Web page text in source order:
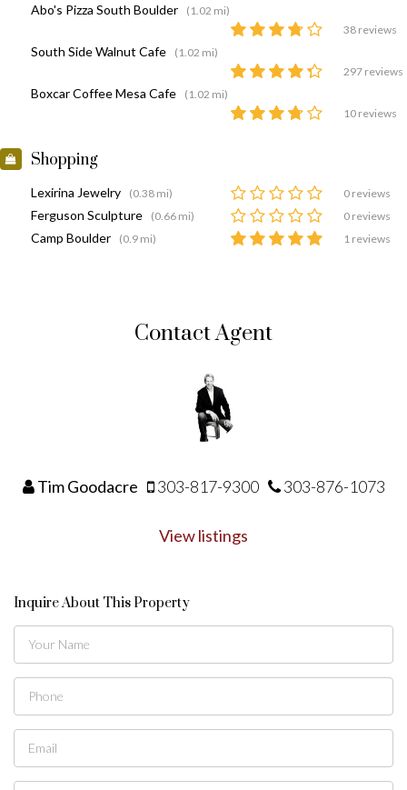
Abo's Pizza South Boulder
(1.02 mi)
38 reviews
South Side Walnut Cafe
(1.02 mi)
297 reviews
Boxcar Coffee Mesa Cafe
(1.02 mi)
10 reviews
Shopping
Lexirina Jewelry (0.38 mi) 0 reviews
Ferguson Sculpture (0.66 mi) 0 reviews
Camp Boulder (0.9 mi) 1 reviews
Contact Agent
Tim Goodacre 303-817-9300 303-876-1073
View listings
Inquire About This Property